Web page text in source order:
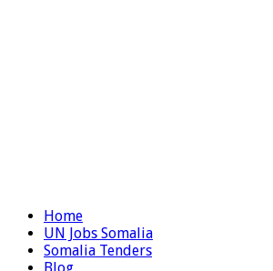
Home
UN Jobs Somalia
Somalia Tenders